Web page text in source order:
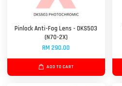
Pinlock Anti-Fog Lens - DKS503
(N70-2X)
RM 290.00
ADD TO CART